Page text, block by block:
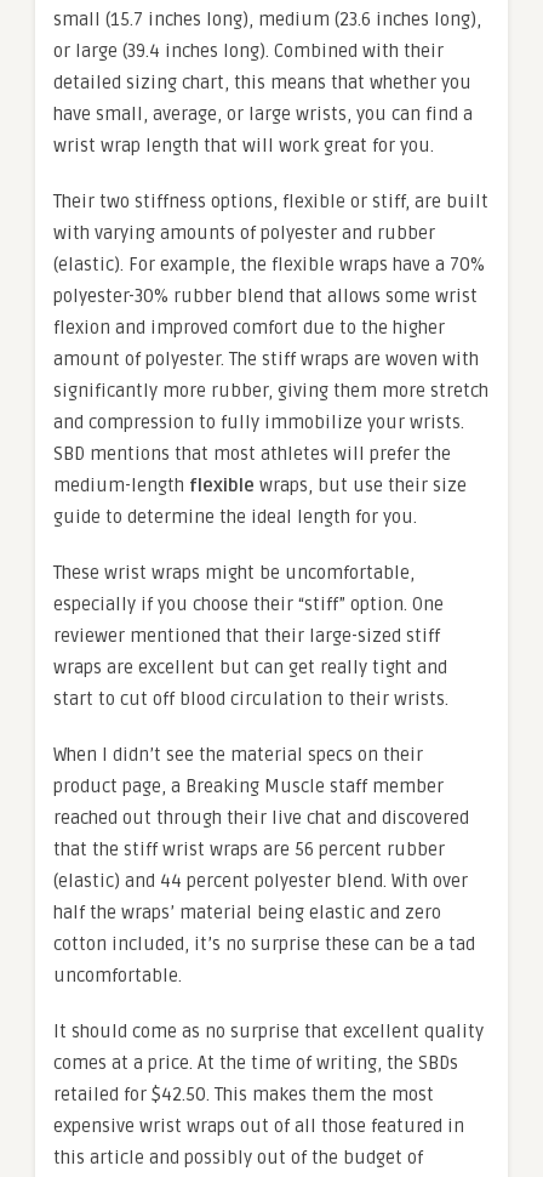
small (15.7 inches long), medium (23.6 inches long),
or large (39.4 inches long). Combined with their
detailed sizing chart, this means that whether you
have small, average, or large wrists, you can find a
wrist wrap length that will work great for you.
Their two stiffness options, flexible or stiff, are built
with varying amounts of polyester and rubber
(elastic). For example, the flexible wraps have a 70%
polyester-30% rubber blend that allows some wrist
flexion and improved comfort due to the higher
amount of polyester. The stiff wraps are woven with
significantly more rubber, giving them more stretch
and compression to fully immobilize your wrists.
SBD mentions that most athletes will prefer the
medium-length flexible wraps, but use their size
guide to determine the ideal length for you.
These wrist wraps might be uncomfortable,
especially if you choose their “stiff” option. One
reviewer mentioned that their large-sized stiff
wraps are excellent but can get really tight and
start to cut off blood circulation to their wrists.
When I didn’t see the material specs on their
product page, a Breaking Muscle staff member
reached out through their live chat and discovered
that the stiff wrist wraps are 56 percent rubber
(elastic) and 44 percent polyester blend. With over
half the wraps’ material being elastic and zero
cotton included, it’s no surprise these can be a tad
uncomfortable.
It should come as no surprise that excellent quality
comes at a price. At the time of writing, the SBDs
retailed for $42.50. This makes them the most
expensive wrist wraps out of all those featured in
this article and possibly out of the budget of